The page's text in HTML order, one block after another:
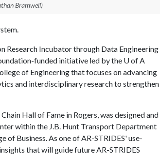
Bramwell)
Research Incubator through Data Engineering
funded initiative led by the U of A
of Engineering that focuses on advancing
and interdisciplinary research to strengthen
Hall of Fame in Rogers, was designed and
within the J.B. Hunt Transport Department
of Business. As one of AR-STRIDES' use-
that will guide future AR-STRIDES